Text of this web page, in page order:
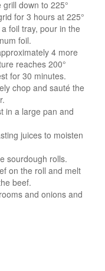
down to 225°
for 3 hours at 225°
foil tray, pour in the
foil.
4 more
reaches 200°
for 30 minutes.
chop and sauté the
in a large pan and
juices to moisten
sourdough rolls.
on the roll and melt
beef.
and onions and